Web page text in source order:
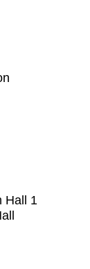
Hall 1